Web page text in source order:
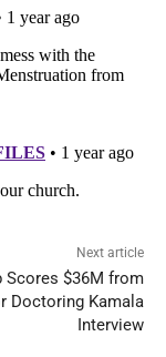
Next article
Scores $36M from
Doctoring Kamala
Interview